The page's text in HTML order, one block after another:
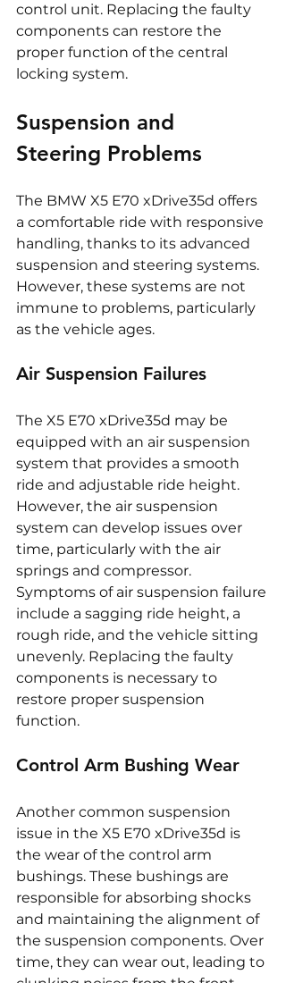
control unit. Replacing the faulty
components can restore the
proper function of the central
locking system.
Suspension and
Steering Problems
The BMW X5 E70 xDrive35d offers
a comfortable ride with responsive
handling, thanks to its advanced
suspension and steering systems.
However, these systems are not
immune to problems, particularly
as the vehicle ages.
Air Suspension Failures
The X5 E70 xDrive35d may be
equipped with an air suspension
system that provides a smooth
ride and adjustable ride height.
However, the air suspension
system can develop issues over
time, particularly with the air
springs and compressor.
Symptoms of air suspension failure
include a sagging ride height, a
rough ride, and the vehicle sitting
unevenly. Replacing the faulty
components is necessary to
restore proper suspension
function.
Control Arm Bushing Wear
Another common suspension
issue in the X5 E70 xDrive35d is
the wear of the control arm
bushings. These bushings are
responsible for absorbing shocks
and maintaining the alignment of
the suspension components. Over
time, they can wear out, leading to